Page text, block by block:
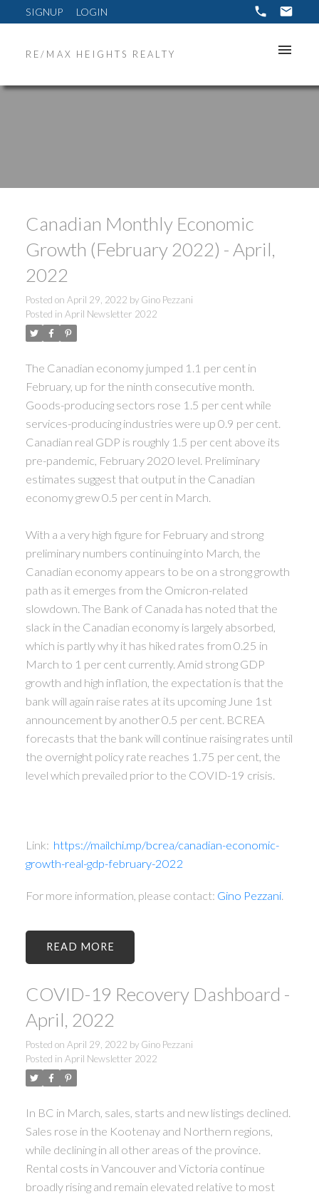
SIGNUP LOGIN
RE/MAX HEIGHTS REALTY
ACTIVE SOLD
Canadian Monthly Economic
Growth (February 2022) - April,
2022
Posted on April 29, 2022 by Gino Pezzani
Posted in April Newsletter 2022
The Canadian economy jumped 1.1 per cent in
February, up for the ninth consecutive month.
Goods-producing sectors rose 1.5 per cent while
services-producing industries were up 0.9 per cent.
Canadian real GDP is roughly 1.5 per cent above its
pre-pandemic, February 2020 level. Preliminary
estimates suggest that output in the Canadian
economy grew 0.5 per cent in March.
With a a very high figure for February and strong
preliminary numbers continuing into March, the
Canadian economy appears to be on a strong growth
path as it emerges from the Omicron-related
slowdown. The Bank of Canada has noted that the
slack in the Canadian economy is largely absorbed,
which is partly why it has hiked rates from 0.25 in
March to 1 per cent currently. Amid strong GDP
growth and high inflation, the expectation is that the
bank will again raise rates at its upcoming June 1st
announcement by another 0.5 per cent. BCREA
forecasts that the bank will continue raising rates until
the overnight policy rate reaches 1.75 per cent, the
level which prevailed prior to the COVID-19 crisis.
Link: https://mailchi.mp/bcrea/canadian-economic-
growth-real-gdp-february-2022
For more information, please contact: Gino Pezzani.
READ
COVID-19 Recovery Dashboard -
April, 2022
Posted on April 29, 2022 by Gino Pezzani
Posted in April Newsletter 2022
In BC in March, sales, starts and new listings declined.
Sales rose in the Kootenay and Northern regions,
while declining in all other areas of the province.
Rental costs in Vancouver and Victoria continue
broadly rising and remain elevated relative to most